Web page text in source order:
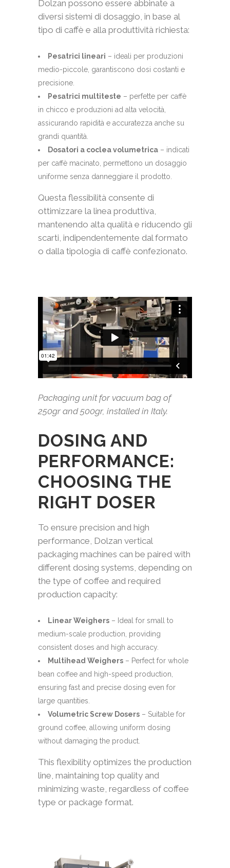
Dolzan possono essere abbinate a
diversi sistemi di dosaggio, in base al
tipo di caffè e alla produttività richiesta:
Pesatrici lineari – ideali per produzioni
medio-piccole, garantiscono dosi costanti e
precisione.
Pesatrici multiteste – perfette per caffè
in chicco e produzioni ad alta velocità,
assicurando rapidità e accuratezza anche su
grandi quantità.
Dosatori a coclea volumetrica – indicati
per caffè macinato, permettono un dosaggio
uniforme senza danneggiare il prodotto.
Questa flessibilità consente di
ottimizzare la linea produttiva,
mantenendo alta qualità e riducendo gli
scarti, indipendentemente dal formato
o dalla tipologia di caffè confezionato.
Packaging unit for vacuum bag of
250gr and 500gr, installed in Italy.
DOSING AND
PERFORMANCE:
CHOOSING THE
RIGHT DOSER
To ensure precision and high
performance, Dolzan vertical
packaging machines can be paired with
different dosing systems, depending on
the type of coffee and required
production capacity:
Linear Weighers – Ideal for small to
medium-scale production, providing
consistent doses and high accuracy.
Multihead Weighers – Perfect for whole
bean coffee and high-speed production,
ensuring fast and precise dosing even for
large quantities.
Volumetric Screw Dosers – Suitable for
ground coffee, allowing uniform dosing
without damaging the product.
This flexibility optimizes the production
line, maintaining top quality and
minimizing waste, regardless of coffee
type or package format.